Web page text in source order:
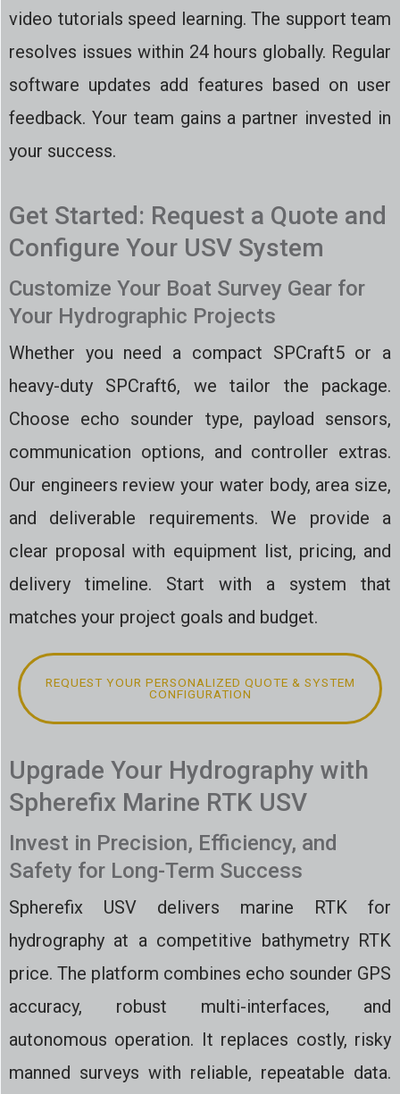
video tutorials speed learning. The support team
resolves issues within 24 hours globally. Regular
software updates add features based on user
feedback. Your team gains a partner invested in
your success.
Get Started: Request a Quote and
Configure Your USV System
Customize Your Boat Survey Gear for
Your Hydrographic Projects
Whether you need a compact SPCraft5 or a
heavy-duty SPCraft6, we tailor the package.
Choose echo sounder type, payload sensors,
communication options, and controller extras.
Our engineers review your water body, area size,
and deliverable requirements. We provide a
clear proposal with equipment list, pricing, and
delivery timeline. Start with a system that
matches your project goals and budget.
REQUEST YOUR PERSONALIZED QUOTE & SYSTEM
CONFIGURATION
Upgrade Your Hydrography with
Spherefix Marine RTK USV
Invest in Precision, Efficiency, and
Safety for Long-Term Success
Spherefix USV delivers marine RTK for
hydrography at a competitive bathymetry RTK
price. The platform combines echo sounder GPS
accuracy, robust multi-interfaces, and
autonomous operation. It replaces costly, risky
manned surveys with reliable, repeatable data.